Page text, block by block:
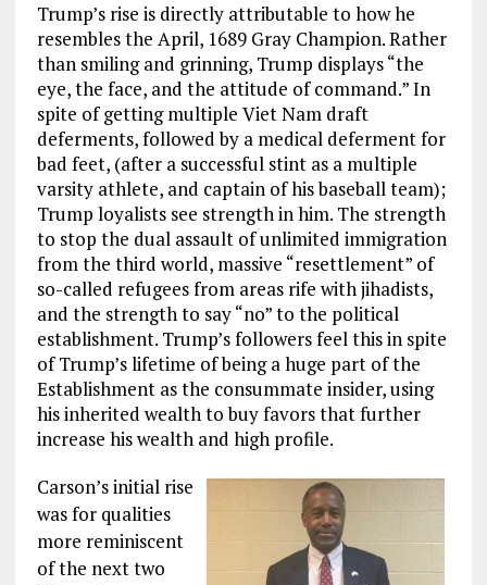
Trump’s rise is directly attributable to how he
resembles the April, 1689 Gray Champion. Rather
than smiling and grinning, Trump displays “the
eye, the face, and the attitude of command.” In
spite of getting multiple Viet Nam draft
deferments, followed by a medical deferment for
bad feet, (after a successful stint as a multiple
varsity athlete, and captain of his baseball team);
Trump loyalists see strength in him. The strength
to stop the dual assault of unlimited immigration
from the third world, massive “resettlement” of
so-called refugees from areas rife with jihadists,
and the strength to say “no” to the political
establishment. Trump’s followers feel this in spite
of Trump’s lifetime of being a huge part of the
Establishment as the consummate insider, using
his inherited wealth to buy favors that further
increase his wealth and high profile.
Carson’s initial rise
was for qualities
more reminiscent
of the next two